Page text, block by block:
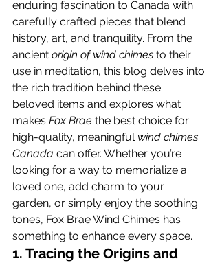
enduring fascination to Canada with
carefully crafted pieces that blend
history, art, and tranquility. From the
ancient origin of wind chimes to their
use in meditation, this blog delves into
the rich tradition behind these
beloved items and explores what
makes Fox Brae the best choice for
high-quality, meaningful wind chimes
Canada can offer. Whether you’re
looking for a way to memorialize a
loved one, add charm to your
garden, or simply enjoy the soothing
tones, Fox Brae Wind Chimes has
something to enhance every space.
1. Tracing the Origins and